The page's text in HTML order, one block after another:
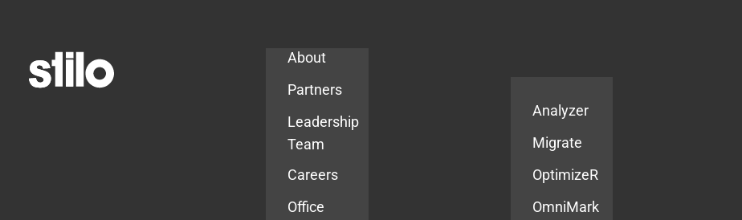
About
Partners
Leadership
Team
Careers
Office
Analyzer
Migrate
OptimizeR
OmniMark